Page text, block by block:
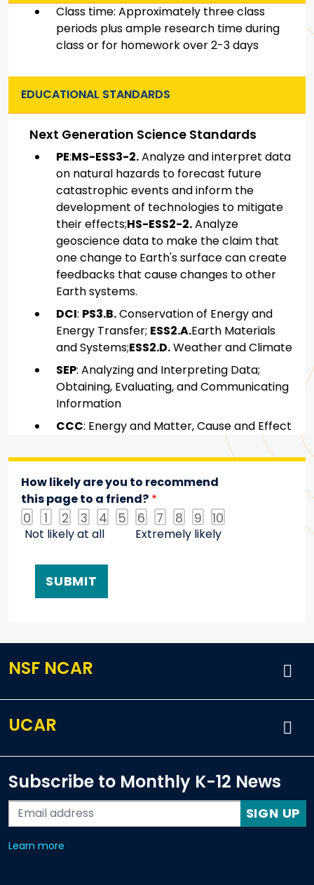
Class time: Approximately three class
periods plus ample research time during
class or for homework over 2-3 days
EDUCATIONAL STANDARDS
Next Generation Science Standards
PE:MS-ESS3-2.Analyze and interpret data
on natural hazards to forecast future
catastrophic events and inform the
development of technologies to mitigate
their effects;HS-ESS2-2.Analyze
geoscience data to make the claim that
one change to Earth's surface can create
feedbacks that cause changes to other
Earth systems.
DCI: PS3.B.Conservation of Energy and
Energy Transfer; ESS2.A.Earth Materials
and Systems;ESS2.D.Weather and Climate
SEP: Analyzing and Interpreting Data;
Obtaining, Evaluating, and Communicating
Information
CCC: Energy and Matter, Cause and Effect
How likely are you to recommend
this page to a friend?
0 1 2 3 4 5 6 7 8 9 10
Not likely at all Extremely likely
NSF NCAR
UCAR
Subscribe to Monthly K-12 News
SIGN UP
Learn more